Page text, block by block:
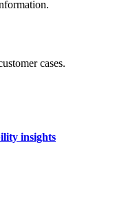
cases.
insights